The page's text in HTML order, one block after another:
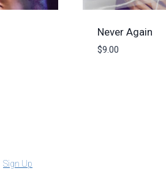
Never Again
$9.00
Sign Up